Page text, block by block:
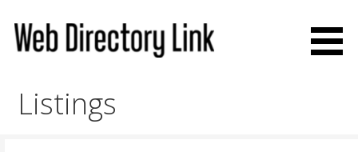
content
Listings